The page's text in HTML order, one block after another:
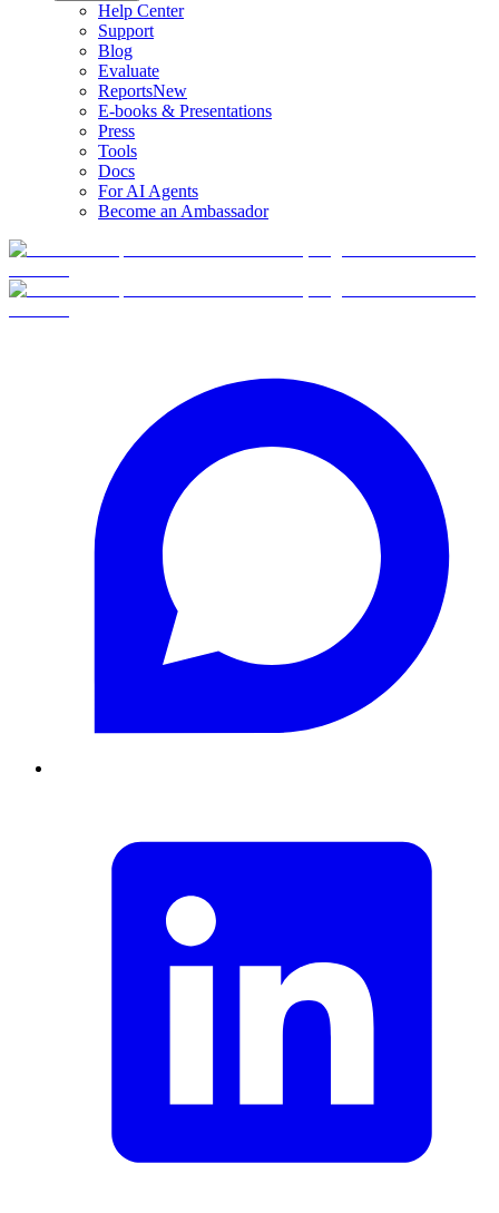
Help Center
Support
Blog
Evaluate
ReportsNew
E-books & Presentations
Press
Tools
Docs
For AI Agents
Become an Ambassador